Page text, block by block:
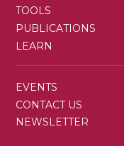
TOOLS
PUBLICATIONS
LEARN
MENU
EVENTS
CONTACT US
NEWSLETTER